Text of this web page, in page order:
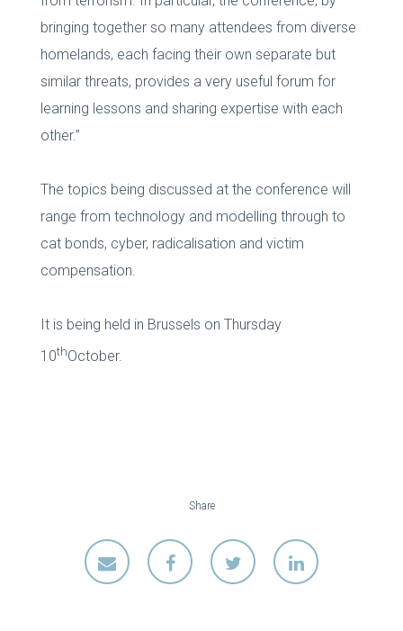
bringing together so many attendees from diverse
homelands, each facing their own separate but
similar threats, provides a very useful forum for
learning lessons and sharing expertise with each
other.”
The topics being discussed at the conference will
range from technology and modelling through to
cat bonds, cyber, radicalisation and victim
compensation.
It is being held in Brussels on Thursday
10thOctober.
Share